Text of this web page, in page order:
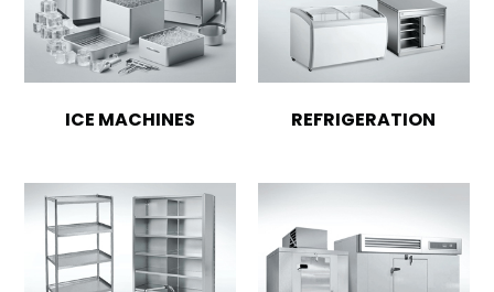
ICE MACHINES REFRIGERATION